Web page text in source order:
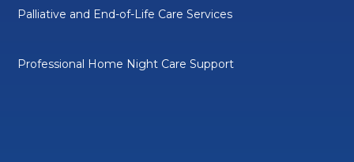
Palliative and End-of-Life Care Services
Professional Home Night Care Support